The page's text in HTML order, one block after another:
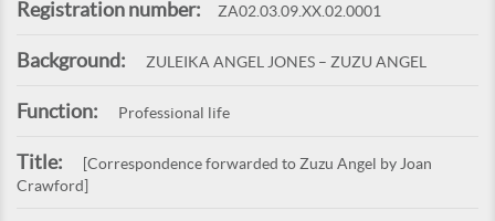
Registration number: ZA02.03.09.XX.02.0001
Background: ZULEIKA ANGEL JONES – ZUZU ANGEL
Function: Professional life
Title:
[Correspondence forwarded to Zuzu Angel by Joan
Crawford]